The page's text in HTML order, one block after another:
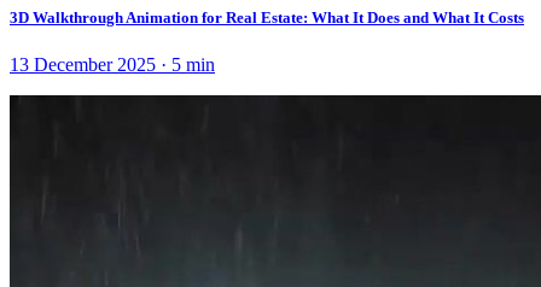
3D Walkthrough Animation for Real Estate: What It Does and What It Costs
13 December 2025 · 5 min